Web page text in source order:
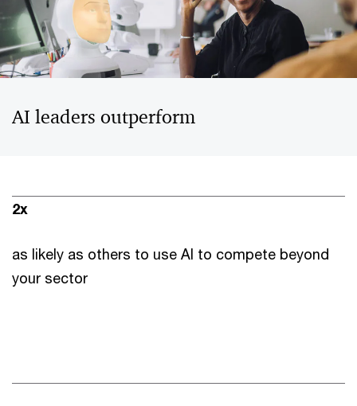
AI leaders outperform
2x
as likely as others to use AI to compete beyond
your sector